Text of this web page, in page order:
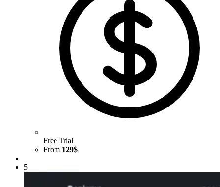
Free Trial
From 129$
5